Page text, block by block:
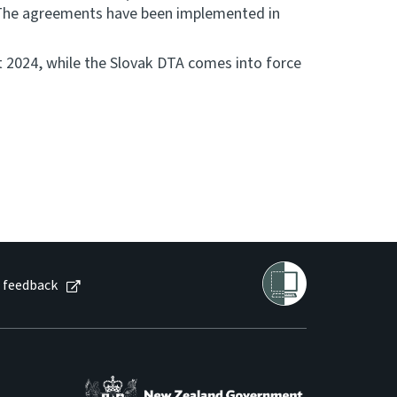
agreements have been implemented in
while the Slovak DTA comes into force